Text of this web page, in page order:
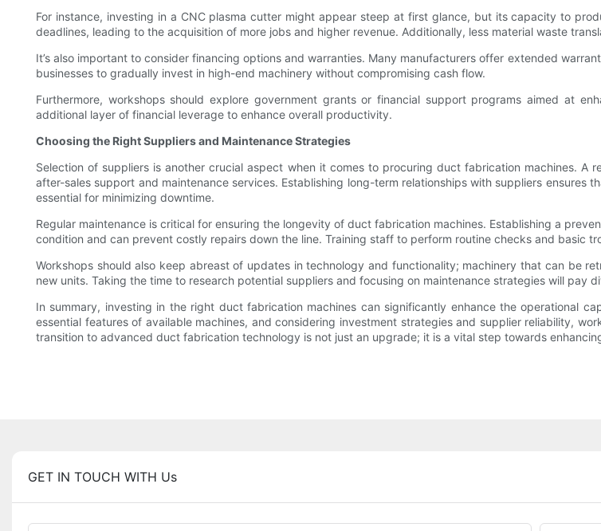
For instance, investing in a CNC plasma cutter might appear steep at first glance, but its capacity to
deadlines, leading to the acquisition of more jobs and higher revenue. Additionally, less material waste
It’s also important to consider financing options and warranties. Many manufacturers offer extended
businesses to gradually invest in high-end machinery without compromising cash flow.
Furthermore, workshops should explore government grants or financial support programs aimed at
additional layer of financial leverage to enhance overall productivity.
Choosing the Right Suppliers and Maintenance Strategies
Selection of suppliers is another crucial aspect when it comes to procuring duct fabrication machines.
after-sales support and maintenance services. Establishing long-term relationships with suppliers ensures
essential for minimizing downtime.
Regular maintenance is critical for ensuring the longevity of duct fabrication machines. Establishing a
condition and can prevent costly repairs down the line. Training staff to perform routine checks and basic
Workshops should also keep abreast of updates in technology and functionality; machinery that can be
new units. Taking the time to research potential suppliers and focusing on maintenance strategies will pay
In summary, investing in the right duct fabrication machines can significantly enhance the operational
essential features of available machines, and considering investment strategies and supplier reliability,
transition to advanced duct fabrication technology is not just an upgrade; it is a vital step towards
GET IN TOUCH WITH Us